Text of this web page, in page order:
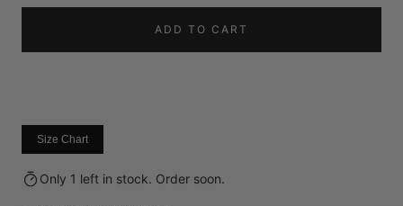
ADD TO CART
Size Chart
Only 1 left in stock. Order soon.